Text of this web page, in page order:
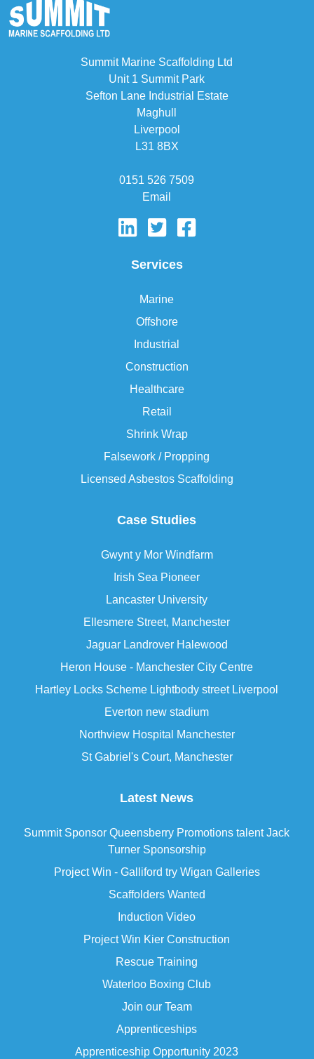
Summit Marine Scaffolding Ltd
Unit 1 Summit Park
Sefton Lane Industrial Estate
Maghull
Liverpool
L31 8BX
0151 526 7509
Email
Services
Marine
Offshore
Industrial
Construction
Healthcare
Retail
Shrink Wrap
Falsework / Propping
Licensed Asbestos Scaffolding
Case Studies
Gwynt y Mor Windfarm
Irish Sea Pioneer
Lancaster University
Ellesmere Street, Manchester
Jaguar Landrover Halewood
Heron House - Manchester City Centre
Hartley Locks Scheme Lightbody street Liverpool
Everton new stadium
Northview Hospital Manchester
St Gabriel's Court, Manchester
Latest News
Summit Sponsor Queensberry Promotions talent Jack
Turner Sponsorship
Project Win - Galliford try Wigan Galleries
Scaffolders Wanted
Induction Video
Project Win Kier Construction
Rescue Training
Waterloo Boxing Club
Join our Team
Apprenticeships
Apprenticeship Opportunity 2023